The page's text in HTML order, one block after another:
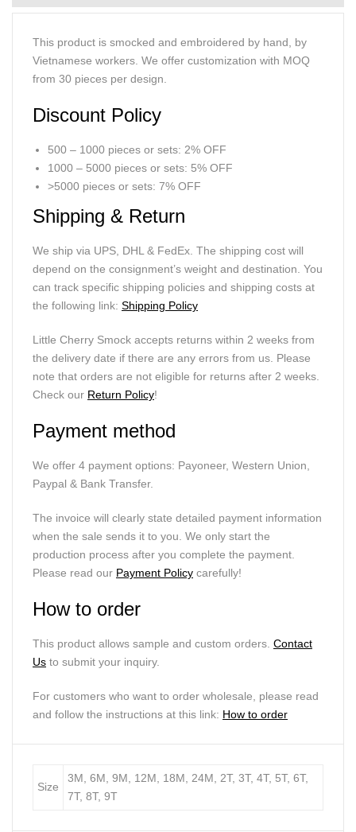
This product is smocked and embroidered by hand, by
Vietnamese workers. We offer customization with MOQ
from 30 pieces per design.
Discount Policy
500 – 1000 pieces or sets: 2% OFF
1000 – 5000 pieces or sets: 5% OFF
>5000 pieces or sets: 7% OFF
Shipping & Return
We ship via UPS, DHL & FedEx. The shipping cost will
depend on the consignment’s weight and destination. You
can track specific shipping policies and shipping costs at
the following link: Shipping Policy
Little Cherry Smock accepts returns within 2 weeks from
the delivery date if there are any errors from us. Please
note that orders are not eligible for returns after 2 weeks.
Check our Return Policy!
Payment method
We offer 4 payment options: Payoneer, Western Union,
Paypal & Bank Transfer.
The invoice will clearly state detailed payment information
when the sale sends it to you. We only start the
production process after you complete the payment.
Please read our Payment Policy carefully!
How to order
This product allows sample and custom orders. Contact
Us to submit your inquiry.
For customers who want to order wholesale, please read
and follow the instructions at this link: How to order
Size
3M, 6M, 9M, 12M, 18M, 24M, 2T, 3T, 4T, 5T, 6T,
7T, 8T, 9T